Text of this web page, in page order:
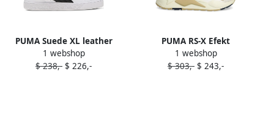
PUMA Suede XL leather
sneakers White
1 webshop
$ 238,- $ 226,-
PUMA RS-X Efekt
Expeditions panelled
sneakers Neutrals
1 webshop
$ 303,- $ 243,-